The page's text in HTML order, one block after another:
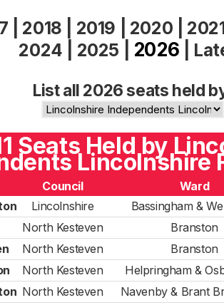
2018 2019 2020
2024
2025 2026
List all 2026 seats held
Seats Held by
Lincolnshire
Council
Ward
Lincolnshire
Bassingham &
North Kesteven
Branston
North Kesteven
Branston
North Kesteven
Helpringham &
North Kesteven
Navenby & Brant